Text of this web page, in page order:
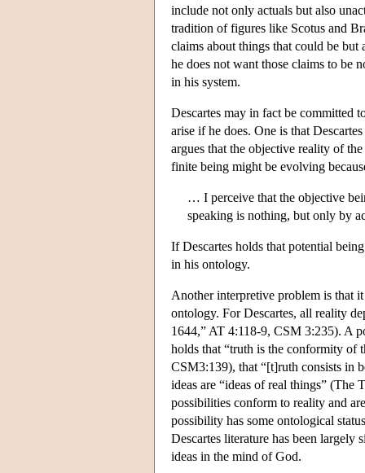
include not only actuals but also
tradition of figures like Scotus and
claims about things that could be but
he does not want those claims to be
in his system.
Descartes may in fact be committed
arise if he does. One is that
argues that the objective reality of
finite being might be evolving
… I perceive that the objective
speaking is nothing, but only by
If Descartes holds that potential
in his ontology.
Another interpretive problem is that
ontology. For Descartes, all reality
1644,” AT 4:118-9, CSM 3:235). A
holds that “truth is the conformity of
CSM3:139), that “[t]ruth consists in
ideas are “ideas of real things”
possibilities conform to reality and
possibility has some ontological
Descartes literature has been largely
ideas in the mind of God.